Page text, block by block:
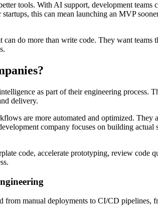
tools. With AI support, development teams
this can mean launching an MVP
do more than write code. They want
as part of their engineering process.
delivery.
are more automated and optimized.
company focuses on building
code, accelerate prototyping, review code
from manual deployments to CI/CD